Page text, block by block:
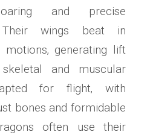
and precise
Their wings beat in
motions‚ generating lift
and muscular
for flight‚ with
bones and formidable
often use their